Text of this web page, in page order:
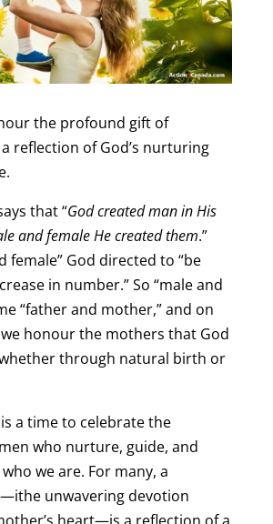
the profound gift of
reflection of God’s nurturing
that “God created man in His
and female He created them.”
female” God directed to “be
in number.” So “male and
“father and mother,” and on
we honour the mothers that God
through natural birth or
is a time to celebrate the
who nurture, guide, and
we are. For many, a
unwavering devotion